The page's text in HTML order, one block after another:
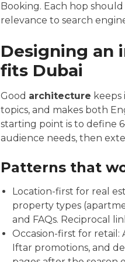
Booking. Each hop
relevance to search
Designing an
fits Dubai
Good architecture
topics, and makes both
starting point is to define
audience needs, then
Patterns that
Location-first for real
property types
and FAQs. Reciprocal
Occasion-first for retail:
Iftar promotions, and